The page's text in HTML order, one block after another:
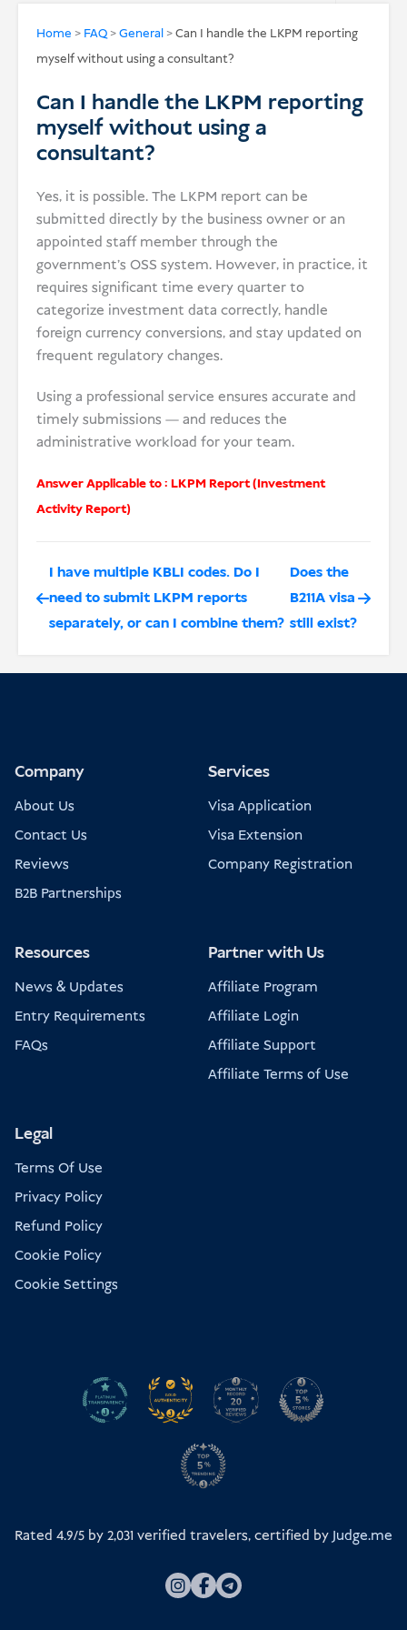
Home > FAQ>General >Can I handle the LKPM reporting
myself without using a consultant?
Can I handle the LKPM reporting
myself without using a
consultant?
Yes, it is possible. The LKPM report can be
submitted directly by the business owner or an
appointed staff member through the
government’s OSS system. However, in practice, it
requires significant time every quarter to
categorize investment data correctly, handle
foreign currency conversions, and stay updated on
frequent regulatory changes.
Using a professional service ensures accurate and
timely submissions — and reduces the
administrative workload for your team.
Answer Applicable to : LKPM Report (Investment
Activity Report)
I have multiple KBLI codes. Do I
need to submit LKPM reports
separately, or can I combine them?
Does the
B211A visa
still exist?
Company
About Us
Contact Us
Reviews
B2B Partnerships
Services
Visa Application
Visa Extension
Company Registration
Resources
News & Updates
Entry Requirements
FAQs
Partner with Us
Affiliate Program
Affiliate Login
Affiliate Support
Affiliate Terms of Use
Legal
Terms Of Use
Privacy Policy
Refund Policy
Cookie Policy
Cookie Settings
Rated 4.9/5 by2,031 verified travelers, certified byJudge.me